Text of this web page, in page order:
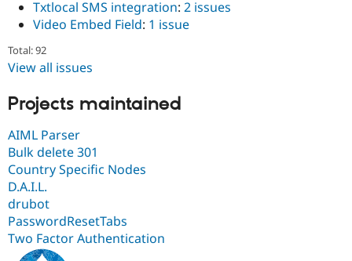
Txtlocal SMS integration: 2 issues
Video Embed Field: 1 issue
Total: 92
View all issues
Projects maintained
AIML Parser
Bulk delete 301
Country Specific Nodes
D.A.I.L.
drubot
PasswordResetTabs
Two Factor Authentication